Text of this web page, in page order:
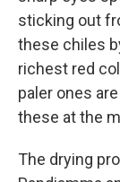
sticking out
these chiles
richest red
paler ones
these at the
The drying